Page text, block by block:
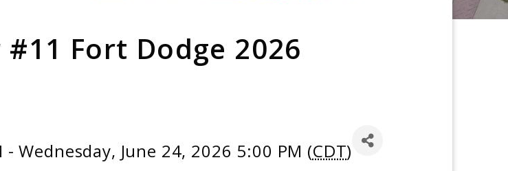
Fort Dodge 2026
Wednesday, June 24, 2026 5:00 PM (CDT)